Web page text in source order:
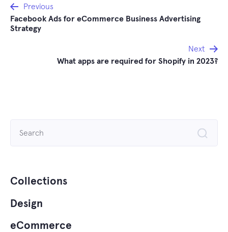
Post
navigation
Previous
Facebook Ads for eCommerce Business Advertising
Strategy
Next
What apps are required for Shopify in 2023?
Collections
Design
eCommerce